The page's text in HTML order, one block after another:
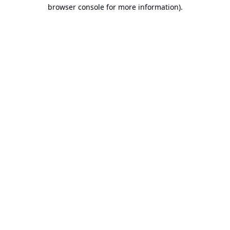
browser console for more information).